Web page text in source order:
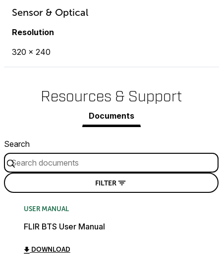
Sensor & Optical
Resolution
320 × 240
Resources & Support
Documents
Search
FILTER
USER MANUAL
FLIR BTS User Manual
DOWNLOAD